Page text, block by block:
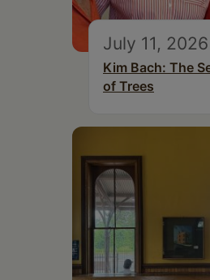
July 11, 2026
Kim Bach: The
of Trees